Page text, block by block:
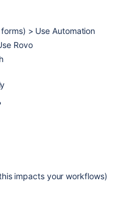
> Use Automation
Rovo
impacts your workflows)